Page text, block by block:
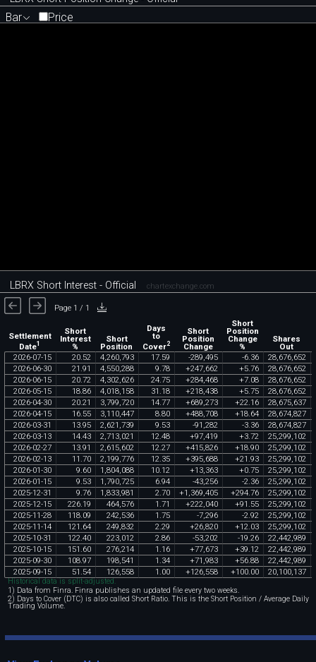
Bar Price
LBRX Short Interest - Official chartexchange.com
Page 1 / 1
Settlement
Date1
Short
Interest
%
Short
Position
Days
to
Cover2
Short
Position
Change
Short
Position
Change
%
Shares
Out
2026-07-15 20.52 4,260,793 17.59 -289,495 -6.36 28,676,652
2026-06-30 21 .91 4,550,288 9.78 +247,662 +5.76 28,676,652
2026-06-15 20.72 4,302,626 24.75 +284,468 +7.08 28,676,652
2026-05-15 18.86 4,018,158 31 .18 +218,438 +5.75 28,676,652
2026-04-30 20.21 3,799,720 14.77 +689,273 +22.16 28,675,637
2026-04-15 16.55 3,110,447 8.80 +488,708 +18.64 28,674,827
2026-03-31 13.95 2,621 ,739 9.53 -91 ,282 -3.36 28,674,827
2026-03-13 14.43 2,713,021 12.48 +97,419 +3.72 25,299,102
2026-02-27 13.91 2,615,602 12.27 +415,826 +18.90 25,299,102
2026-02-13 11 .70 2,199,776 12.35 +395,688 +21 .93 25,299,102
2026-01-30 9.60 1 ,804,088 10.12 +13,363 +0.75 25,299,102
2026-01-15 9.53 1 ,790,725 6.94 -43,256 -2.36 25,299,102
2025-12-31 9.76 1 ,833,981 2.70 +1 ,369,405 +294.76 25,299,102
2025-12-15 226.19 464,576 1 .71 +222,040 +91 .55 25,299,102
2025-11-28 118.09 242,536 1 .75 -7,296 -2.92 25,299,102
2025-11-14 121 .64 249,832 2.29 +26,820 +12.03 25,299,102
2025-10-31 122.40 223,012 2.86 -53,202 -19.26 22,442,989
2025-10-15 151 .60 276,214 1 .16 +77,673 +39.12 22,442,989
2025-09-30 108.97 198,541 1 .34 +71 ,983 +56.88 22,442,989
2025-09-15 51 .54 126,558 1 .00 +126,558 +100.00 20,100,137
Historical data is split-adjusted.
1) Data from Finra. Finra publishes an updated file every two weeks.
2) Days to Cover (DTC) is also called Short Ratio. This is the Short Position / Average Daily
Trading Volume.